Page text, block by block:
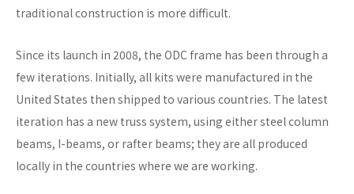
traditional construction is more difficult.
Since its launch in 2008, the ODC frame has been through a
few iterations. Initially, all kits were manufactured in the
United States then shipped to various countries. The latest
iteration has a new truss system, using either steel column
beams, I-beams, or rafter beams; they are all produced
locally in the countries where we are working.